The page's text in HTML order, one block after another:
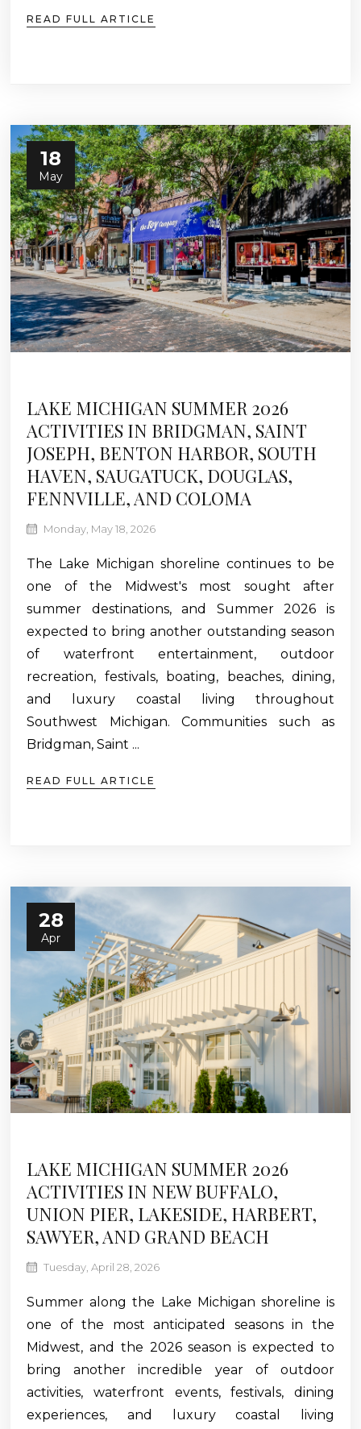
READ FULL ARTICLE
18
May
LAKE MICHIGAN SUMMER 2026
ACTIVITIES IN BRIDGMAN, SAINT
JOSEPH, BENTON HARBOR, SOUTH
HAVEN, SAUGATUCK, DOUGLAS,
FENNVILLE, AND COLOMA
Monday, May 18, 2026
The Lake Michigan shoreline continues to be
one of the Midwest's most sought after
summer destinations, and Summer 2026 is
expected to bring another outstanding season
of waterfront entertainment, outdoor
recreation, festivals, boating, beaches, dining,
and luxury coastal living throughout
Southwest Michigan. Communities such as
Bridgman, Saint ...
READ FULL ARTICLE
28
Apr
LAKE MICHIGAN SUMMER 2026
ACTIVITIES IN NEW BUFFALO,
UNION PIER, LAKESIDE, HARBERT,
SAWYER, AND GRAND BEACH
Tuesday, April 28, 2026
Summer along the Lake Michigan shoreline is
one of the most anticipated seasons in the
Midwest, and the 2026 season is expected to
bring another incredible year of outdoor
activities, waterfront events, festivals, dining
experiences, and luxury coastal living